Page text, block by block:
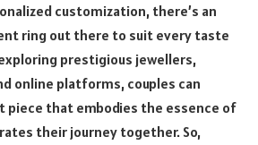
customization, there’s an
ring out there to suit every taste
prestigious jewellers,
online platforms, couples can
piece that embodies the essence of
their journey together. So,